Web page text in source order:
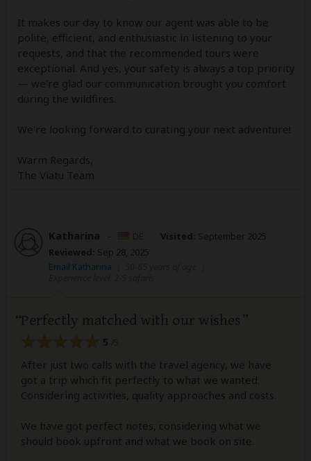
It makes our day to know our agent was able to be
polite, efficient, and enthusiastic in listening to your
requests, and that the recommended tours were
exceptional. And yes, your safety is always a top priority
— we're glad our communication brought you comfort
during the wildfires.
We're looking forward to curating your next adventure!
Warm Regards,
The Viatu Team
Katharina – Visited: September 2025
Reviewed: Sep 28, 2025
Email Katharina
Perfectly matched with our wishes
5
After just two calls with the travel agency, we have
got a trip which fit perfectly to what we wanted.
Considering activities, quality approaches and costs.
We have got perfect notes, considering what we
should book upfront and what we book on site.